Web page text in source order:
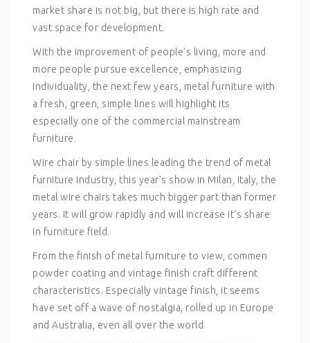
market share is not big, but there is high rate and
vast space for development.
With the improvement of people’s living, more and
more people pursue excellence, emphasizing
individuality, the next few years, metal furniture with
a fresh, green, simple lines will highlight its
especially one of the commercial mainstream
furniture.
Wire chair by simple lines leading the trend of metal
furniture industry, this year’s show in Milan, Italy, the
metal wire chairs takes much bigger part than former
years. It will grow rapidly and will increase it’s share
in furniture field.
From the finish of metal furniture to view, commen
powder coating and vintage finish craft different
characteristics. Especially vintage finish, it seems
have set off a wave of nostalgia, rolled up in Europe
and Australia, even all over the world.